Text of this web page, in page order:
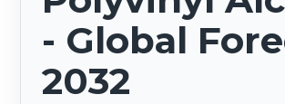
- Global
2032